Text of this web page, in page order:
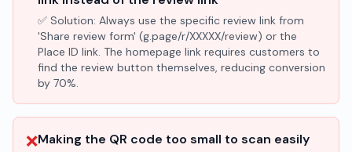
✅ Solution: Always use the specific review link from
'Share review form' (g.page/r/XXXXX/review) or the
Place ID link. The homepage link requires customers to
find the review button themselves, reducing conversion
by 70%.
❌Making the QR code too small to scan easily